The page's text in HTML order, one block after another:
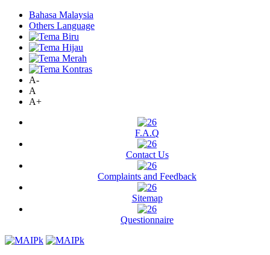
Bahasa Malaysia
Others Language
A-
A
A+
F.A.Q
Contact Us
Complaints and Feedback
Sitemap
Questionnaire